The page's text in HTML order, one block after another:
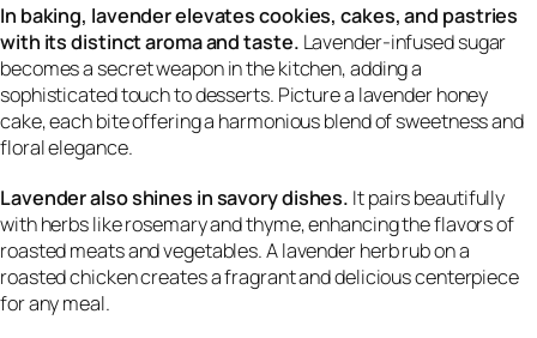
In baking, lavender elevates cookies, cakes, and pastries
with its distinct aroma and taste. Lavender-infused sugar
becomes a secret weapon in the kitchen, adding a
sophisticated touch to desserts. Picture a lavender honey
cake, each bite offering a harmonious blend of sweetness and
floral elegance.
Lavender also shines in savory dishes. It pairs beautifully
with herbs like rosemary and thyme, enhancing the flavors of
roasted meats and vegetables. A lavender herb rub on a
roasted chicken creates a fragrant and delicious centerpiece
for any meal.